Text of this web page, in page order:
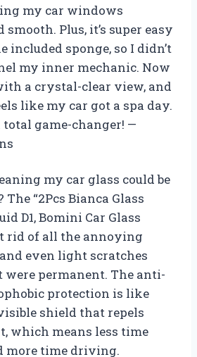
my car windows
Plus, it’s super easy
included sponge, so I didn’t
my inner mechanic. Now
a crystal-clear view, and
like my car got a spa day.
game-changer! —
my car glass could be
“2Pcs Bianca Glass
D1, Bomini Car Glass
rid of all the annoying
even light scratches
permanent. The anti-
protection is like
shield that repels
which means less time
more time driving.